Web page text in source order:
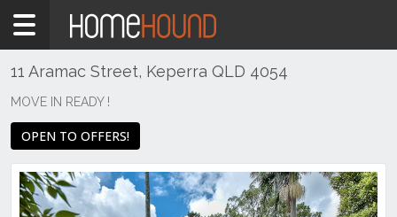
Home
Sale
Region
City
&
North
11 Aramac Street, Keperra QLD 4054
MOVE IN READY !
OPEN TO OFFERS!